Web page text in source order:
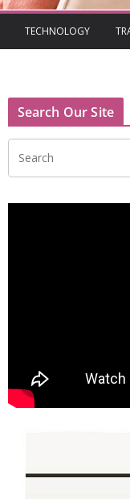
TECHNOLOGY
Search Our Site